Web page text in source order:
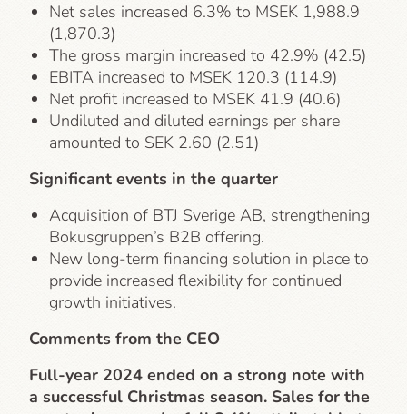
Net sales increased 6.3% to MSEK 1,988.9
(1,870.3)
The gross margin increased to 42.9% (42.5)
EBITA increased to MSEK 120.3 (114.9)
Net profit increased to MSEK 41.9 (40.6)
Undiluted and diluted earnings per share
amounted to SEK 2.60 (2.51)
Significant events in the quarter
Acquisition of BTJ Sverige AB, strengthening
Bokusgruppen’s B2B offering.
New long-term financing solution in place to
provide increased flexibility for continued
growth initiatives.
Comments from the CEO
Full-year 2024 ended on a strong note with
a successful Christmas season. Sales for the